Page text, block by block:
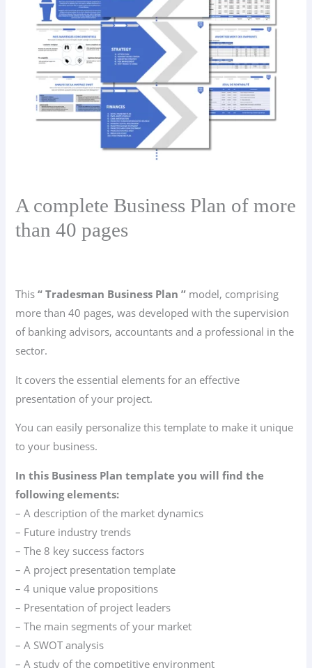
A complete Business Plan of more
than 40 pages
This“ Tradesman Business Plan ” model, comprising
more than 40 pages, was developed with the supervision
of banking advisors, accountants and a professional in the
sector.
It covers the essential elements for an effective
presentation of your project.
You can easily personalize this template to make it unique
to your business.
In this Business Plan template you will find the
following elements:
– A description of the market dynamics
– Future industry trends
– The 8 key success factors
– A project presentation template
– 4 unique value propositions
– Presentation of project leaders
– The main segments of your market
– A SWOT analysis
– A study of the competitive environment